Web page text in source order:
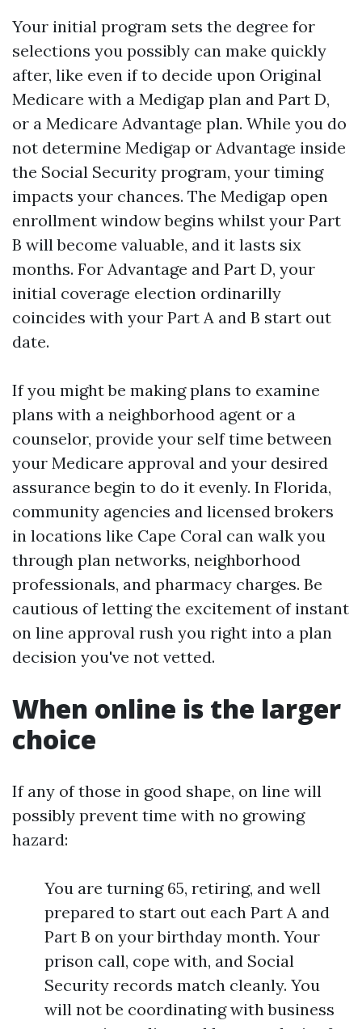
Your initial program sets the degree for
selections you possibly can make quickly
after, like even if to decide upon Original
Medicare with a Medigap plan and Part D,
or a Medicare Advantage plan. While you do
not determine Medigap or Advantage inside
the Social Security program, your timing
impacts your chances. The Medigap open
enrollment window begins whilst your Part
B will become valuable, and it lasts six
months. For Advantage and Part D, your
initial coverage election ordinarilly
coincides with your Part A and B start out
date.
If you might be making plans to examine
plans with a neighborhood agent or a
counselor, provide your self time between
your Medicare approval and your desired
assurance begin to do it evenly. In Florida,
community agencies and licensed brokers
in locations like Cape Coral can walk you
through plan networks, neighborhood
professionals, and pharmacy charges. Be
cautious of letting the excitement of instant
on line approval rush you right into a plan
decision you've not vetted.
When online is the larger
choice
If any of those in good shape, on line will
possibly prevent time with no growing
hazard:
You are turning 65, retiring, and well
prepared to start out each Part A and
Part B on your birthday month. Your
prison call, cope with, and Social
Security records match cleanly. You
will not be coordinating with business